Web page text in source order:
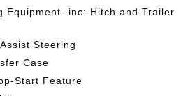
Equipment -inc: Hitch and Trailer
Steering
Case
Start Feature